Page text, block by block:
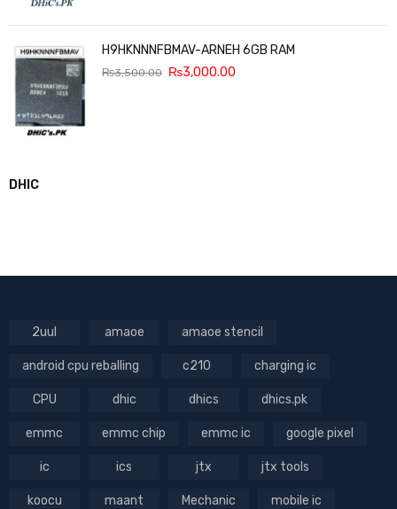
H9HKNNNFBMAV-ARNEH 6GB RAM
₨3,500.00 ₨3,000.00
DHIC
2uul amaoe amaoe stencil
android cpu reballing c210 charging ic
CPU dhic dhics dhics.pk
emmc emmc chip emmc ic google pixel
ic ics jtx jtx tools
koocu maant Mechanic mobile ic